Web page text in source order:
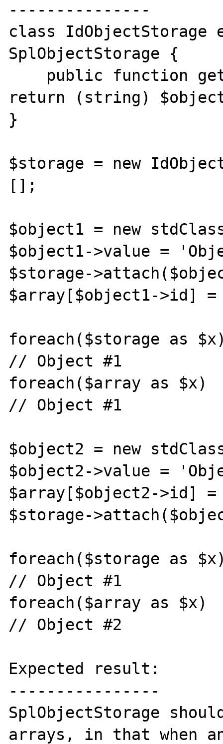
---------------
class IdObjectStorage
SplObjectStorage {
return (string)
}
$storage = new
[];
$object1 = new
$object1->value =
$storage-
$array[$object1->id]
foreach($storage as
// Object #1
foreach($array as $x)
// Object #1
$object2 = new
$object2->value =
$array[$object2->id]
$storage-
foreach($storage as
// Object #1
foreach($array as $x)
// Object #2
Expected result:
----------------
SplObjectStorage
arrays, in that when